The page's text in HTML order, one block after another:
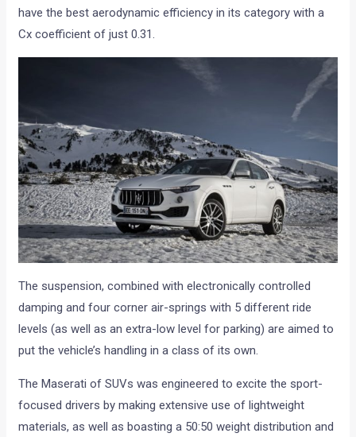
have the best aerodynamic efficiency in its category with a
Cx coefficient of just 0.31.
The suspension, combined with electronically controlled
damping and four corner air-springs with 5 different ride
levels (as well as an extra-low level for parking) are aimed to
put the vehicle’s handling in a class of its own.
The Maserati of SUVs was engineered to excite the sport-
focused drivers by making extensive use of lightweight
materials, as well as boasting a 50:50 weight distribution and